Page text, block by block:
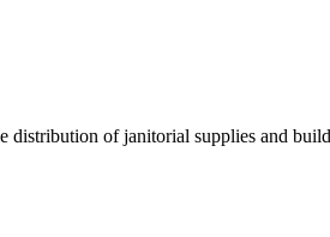
of janitorial supplies and